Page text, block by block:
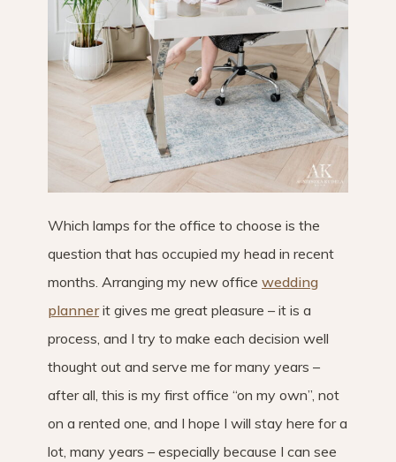
Which lamps for the office to choose is the
question that has occupied my head in recent
months. Arranging my new office wedding
plannerit gives me great pleasure – it is a
process, and I try to make each decision well
thought out and serve me for many years –
after all, this is my first office “on my own”, not
on a rented one, and I hope I will stay here for a
lot, many years – especially because I can see